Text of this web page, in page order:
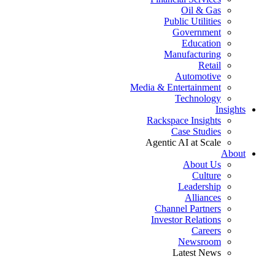
Oil & Gas
Public Utilities
Government
Education
Manufacturing
Retail
Automotive
Media & Entertainment
Technology
Insights
Rackspace Insights
Case Studies
Agentic AI at Scale
About
About Us
Culture
Leadership
Alliances
Channel Partners
Investor Relations
Careers
Newsroom
Latest News